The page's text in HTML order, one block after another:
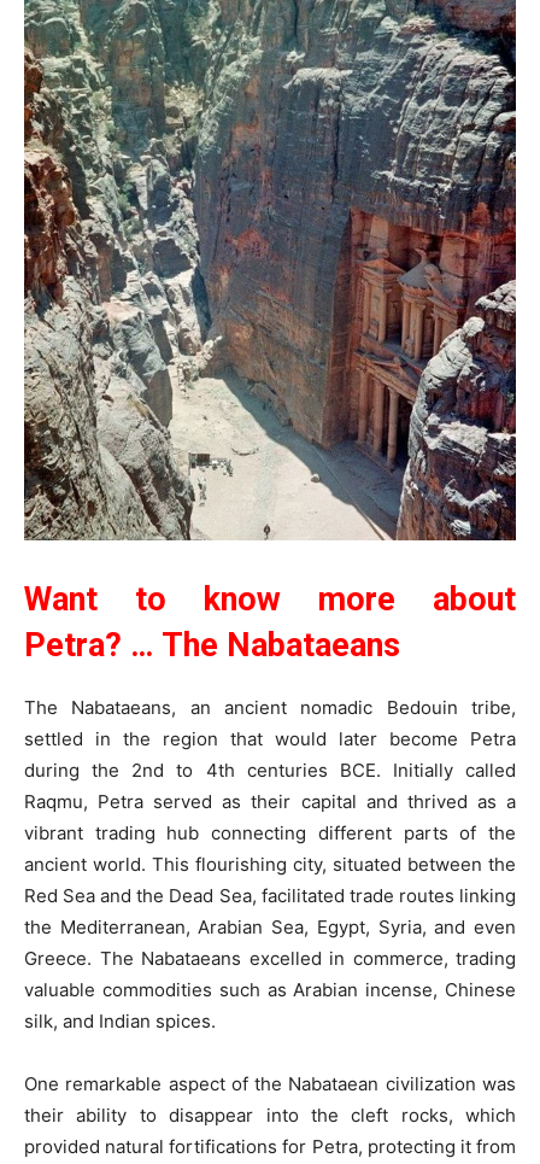
Want to know more about
Petra? … The Nabataeans
The Nabataeans, an ancient nomadic Bedouin tribe,
settled in the region that would later become Petra
during the 2nd to 4th centuries BCE. Initially called
Raqmu, Petra served as their capital and thrived as a
vibrant trading hub connecting different parts of the
ancient world. This flourishing city, situated between the
Red Sea and the Dead Sea, facilitated trade routes linking
the Mediterranean, Arabian Sea, Egypt, Syria, and even
Greece. The Nabataeans excelled in commerce, trading
valuable commodities such as Arabian incense, Chinese
silk, and Indian spices.
One remarkable aspect of the Nabataean civilization was
their ability to disappear into the cleft rocks, which
provided natural fortifications for Petra, protecting it from